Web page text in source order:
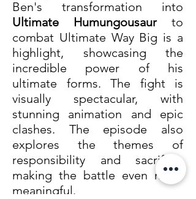
Ultimate Humungousaur to
combat Ultimate Way Big is a
highlight, showcasing the
incredible power of his
ultimate forms. The fight is
visually spectacular, with
stunning animation and epic
clashes. The episode also
explores the themes of
responsibility and sacrifice,
making the battle even more
meaningful.